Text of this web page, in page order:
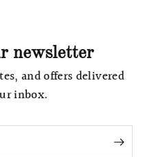
newsletter
and offers delivered
inbox.